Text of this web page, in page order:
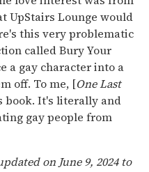
UpStairs Lounge would
this very problematic
called Bury Your
a gay character into a
off. To me, [One Last
book. It's literally and
gay people from
on June 9, 2024 to